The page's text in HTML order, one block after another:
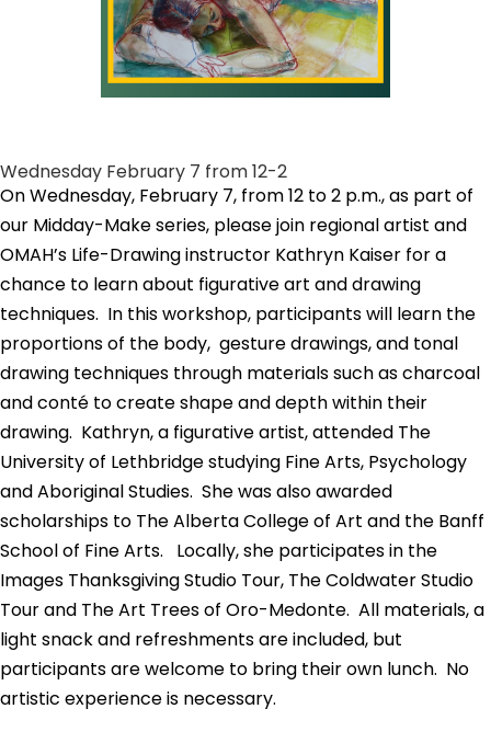
Wednesday February 7 from 12-2
On Wednesday, February 7, from 12 to 2 p.m., as part of
our Midday-Make series, please join regional artist and
OMAH’s Life-Drawing instructor Kathryn Kaiser for a
chance to learn about figurative art and drawing
techniques. In this workshop, participants will learn the
proportions of the body, gesture drawings, and tonal
drawing techniques through materials such as charcoal
and conté to create shape and depth within their
drawing. Kathryn, a figurative artist,attended The
University of Lethbridge studying Fine Arts, Psychology
and Aboriginal Studies. She was also awarded
scholarships to The Alberta College of Art and the Banff
School of Fine Arts.
Locally, she participates in the
Images Thanksgiving Studio Tour, The Coldwater Studio
Tour and The Art Trees of Oro-Medonte. All materials, a
light snack and refreshments are included, but
participants are welcome to bring their own lunch. No
artistic experience is necessary.